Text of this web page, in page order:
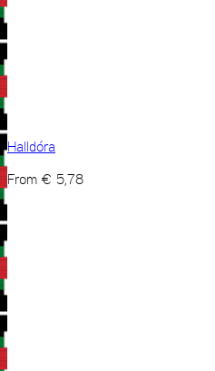
Halldóra
From € 5,78